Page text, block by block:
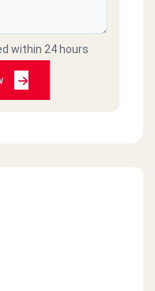
within 24 hours